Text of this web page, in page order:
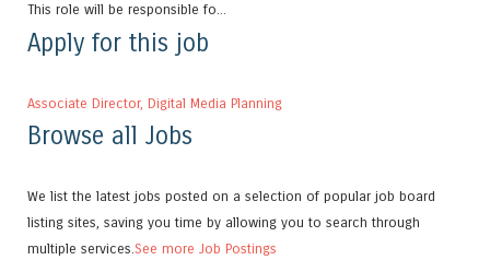
This role will be responsible fo...
Apply for this job
Associate Director, Digital Media Planning
Browse all Jobs
We list the latest jobs posted on a selection of popular job board
listing sites, saving you time by allowing you to search through
multiple services.See more Job Postings